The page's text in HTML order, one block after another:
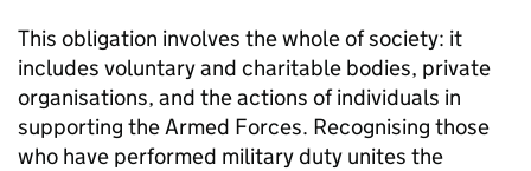
This obligation involves the whole of society: it
includes voluntary and charitable bodies, private
organisations, and the actions of individuals in
supporting the Armed Forces. Recognising those
who have performed military duty unites the